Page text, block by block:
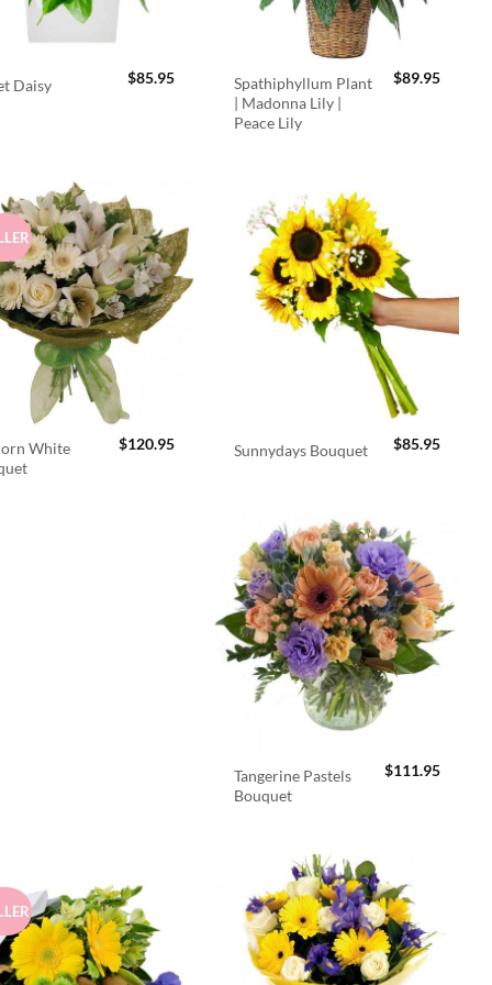
Daisy $85.95
Spathiphyllum Plant
| Madonna Lily |
Peace Lily
$89.95
White
$120.95 Sunnydays Bouquet $85.95
Tangerine Pastels
Bouquet
$111.95